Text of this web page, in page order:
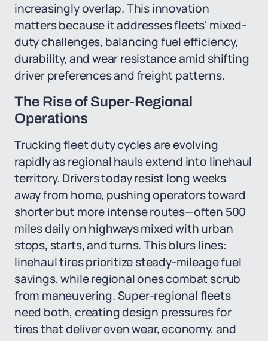
increasingly overlap. This innovation
matters because it addresses fleets' mixed-
duty challenges, balancing fuel efficiency,
durability, and wear resistance amid shifting
driver preferences and freight patterns.
The Rise of Super-Regional
Operations
Trucking fleet duty cycles are evolving
rapidly as regional hauls extend into linehaul
territory. Drivers today resist long weeks
away from home, pushing operators toward
shorter but more intense routes—often 500
miles daily on highways mixed with urban
stops, starts, and turns. This blurs lines:
linehaul tires prioritize steady-mileage fuel
savings, while regional ones combat scrub
from maneuvering. Super-regional fleets
need both, creating design pressures for
tires that deliver even wear, economy, and